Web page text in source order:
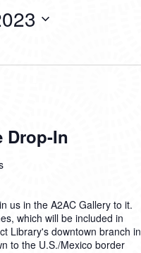
Drop-In
us in the A2AC Gallery to it.
which will be included in
Library's downtown branch in
to the U.S./Mexico border